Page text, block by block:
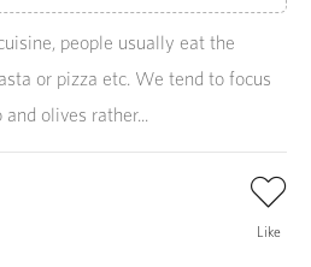
people usually eat the
or pizza etc. We tend to focus
olives rather...
Like